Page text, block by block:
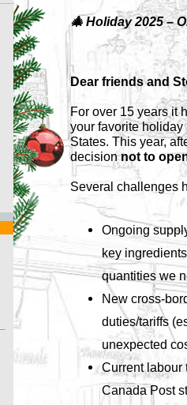
🎄 Holiday 2025 –
Dear friends and
For over 15 years it
your favorite
States. This year,
decisionnot to
Several challenges
Ongoing
key
quantities we
New cross-
duties/tariffs
unexpected
Current labour
Canada Post